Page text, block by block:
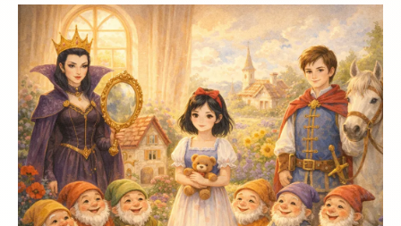
(1785-1863) and Wilhelm